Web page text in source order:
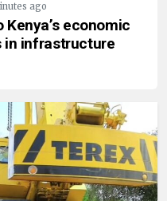
ago
economic
in infrastructure